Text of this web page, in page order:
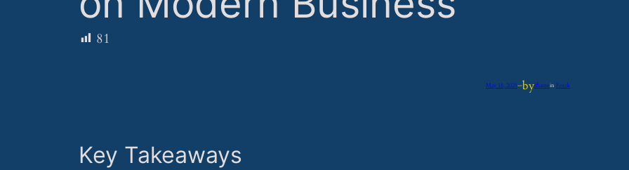
81
May 18, 2025—byiflumein Feeds
Key Takeaways